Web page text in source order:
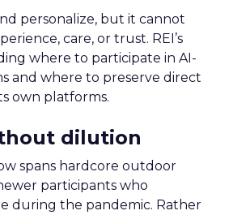
personalize, but it cannot
care, or trust. REI’s
where to participate in AI-
and where to preserve direct
own platforms.
dilution
spans hardcore outdoor
participants who
during the pandemic. Rather